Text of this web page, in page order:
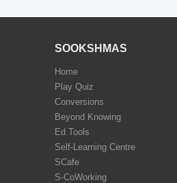
SOOKSHMAS
Home
Play Quiz
Conversions
Beyond Knowing
Ed Tools
Self-Learning Centre
SCafe
S-CoWorking